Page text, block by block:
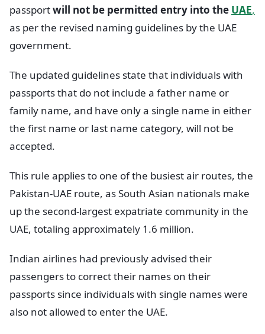
passportwill not be permitted entry into the UAE,
as per the revised naming guidelines by the UAE
government.
The updated guidelines state that individuals with
passports that do not include a father name or
family name, and have only a single name in either
the first name or last name category, will not be
accepted.
This rule applies to one of the busiest air routes, the
Pakistan-UAE route, as South Asian nationals make
up the second-largest expatriate community in the
UAE, totaling approximately 1.6 million.
Indian airlines had previously advised their
passengers to correct their names on their
passports since individuals with single names were
also not allowed to enter the UAE.